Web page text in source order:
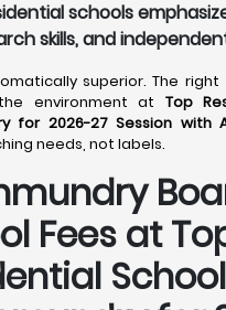
schools
skills, and
superior. The
environment at Top
for 2026-27 Session with
needs, not labels.
Fees at